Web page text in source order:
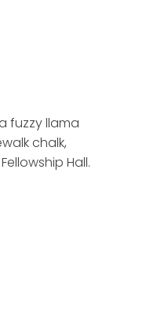
fuzzy llama
chalk,
Hall.